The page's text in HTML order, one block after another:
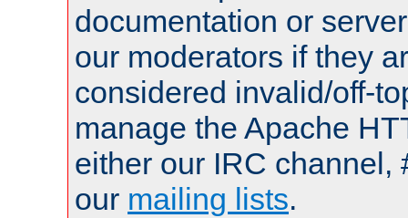
documentation or
our moderators if they
considered invalid/off-
manage the Apache
either our IRC channel,
our mailing lists.